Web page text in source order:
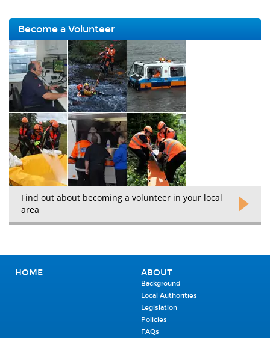
Become a Volunteer
Find out about becoming a volunteer in your local
area
HOME ABOUT
Background
Local Authorities
Legislation
Policies
FAQs